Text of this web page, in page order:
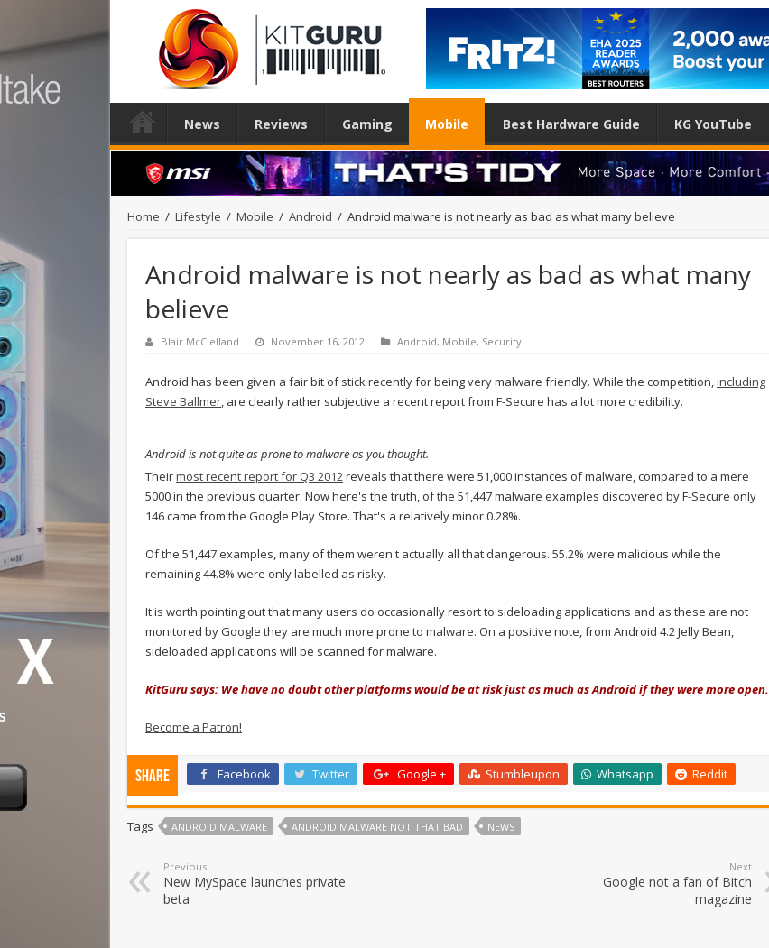
News Reviews Gaming Mobile Best Hardware Guide KG YouTube
Home / Lifestyle / Mobile / Android / Android malware is not nearly as bad as what many believe
Android malware is not nearly as bad as what many
believe
Blair McClelland November 16, 2012 Android, Mobile, Security
Android has been given a fair bit of stick recently for being very malware friendly. While the competition,including
Steve Ballmer, are clearly rather subjective a recent report from F-Secure has a lot more credibility.
Android is not quite as prone to malware as you thought.
Theirmost recent report for Q3 2012reveals that there were 51,000 instances of malware, compared to a mere
5000 in the previous quarter. Now here's the truth, of the 51,447 malware examples discovered by F-Secure only
146 came from the Google Play Store. That's a relatively minor 0.28%.
Of the 51,447 examples, many of them weren't actually all that dangerous. 55.2% were malicious while the
remaining 44.8% were only labelled as risky.
It is worth pointing out that many users do occasionally resort to sideloading applications and as these are not
monitored by Google they are much more prone to malware. On a positive note, from Android 4.2 Jelly Bean,
sideloaded applications will be scanned for malware.
KitGuru says: We have no doubt other platforms would be at risk just as much as Android if they were more open.
Become a Patron!
Share Facebook Twitter Google + Stumbleupon Whatsapp Reddit
Tags ANDROID MALWARE ANDROID MALWARE NOT THAT BAD NEWS
Previous
New MySpace launches private
beta
Next
Google not a fan of Bitch
magazine